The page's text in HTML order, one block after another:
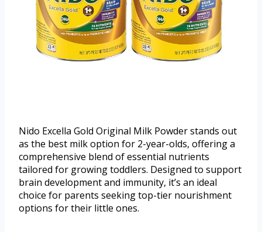
Nido Excella Gold Original Milk Powder stands out
as the best milk option for 2-year-olds, offering a
comprehensive blend of essential nutrients
tailored for growing toddlers. Designed to support
brain development and immunity, it’s an ideal
choice for parents seeking top-tier nourishment
options for their little ones.